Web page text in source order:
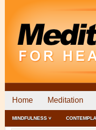
Home Meditation
MINDFULNESS ˅